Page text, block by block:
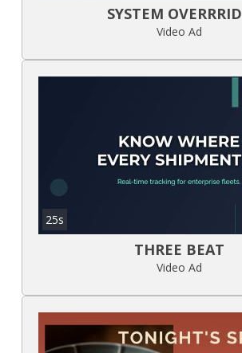
SYSTEM
Video Ad
25s
THREE BEAT
Video Ad